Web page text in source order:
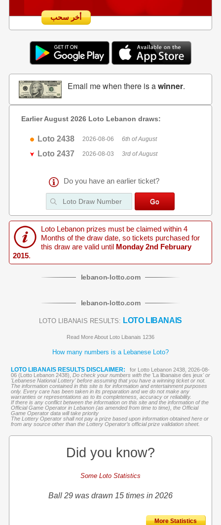
أخر سحب
Email me when there is awinner.
Earlier August 2026 Loto Lebanon draws:
Loto 2438 2026-08-06 6th of August
Loto 2437 2026-08-03 3rd of August
Do you have an earlier ticket?
Loto Lebanon prizes must be claimed within 4
Months of the draw date, so tickets purchased for
this draw are valid until Monday 2nd February
2015.
lebanon-lotto.com
lebanon-lotto.com
LOTO LIBANAIS RESULTS: LOTO LIBANAIS
Read More About Loto Libanais 1236
How many numbers is a Lebanese Loto?
LOTO LIBANAIS RESULTS DISCLAIMER:
for Lotto Lebanon 2438, 2026-08-
06 (Lotto Lebanon 2438), Do check your numbers with the 'La libanaise des jeux' or
'Lebanese National Lottery' before assuming that you have a winning ticket or not.
The information contained in this site is for information and entertainment purposes
only. Every care has been taken in its preparation and we do not make any
warranties or representations as to its completeness, accuracy or reliability.
If there is any conflict between the information on this site and the information of the
Official Game Operator in Lebanon (as amended from time to time), the Official
Game Operator data will take priority
The Lottery Operator shall not pay a prize based upon information obtained here or
from any source other than the Lottery Operator’s official prize validation sheet.
Did you know?
Some Loto Statistics
Ball 29 was drawn 15 times in 2026
More Statistics